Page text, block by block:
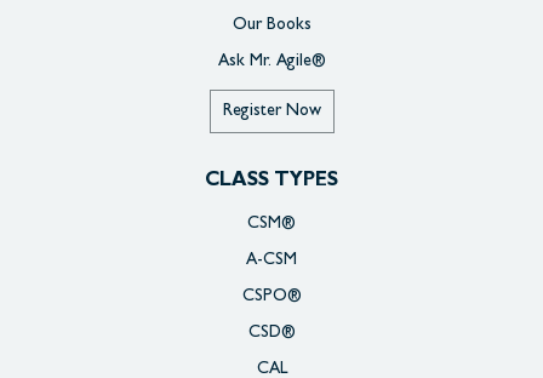
Our Books
Ask Mr. Agile®
Register Now
CLASS TYPES
CSM®
A-CSM
CSPO®
CSD®
CAL